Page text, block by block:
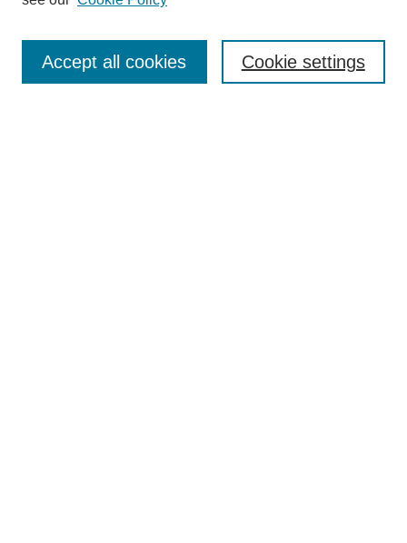
Enter search terms: Cookie settings
Accept all cookies